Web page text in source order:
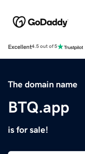
Excellent4.5 out of 5
The domain name
BTQ.app
is for sale!